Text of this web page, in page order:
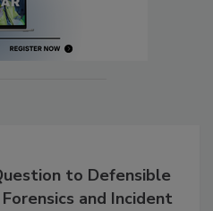
to Defensible
and Incident